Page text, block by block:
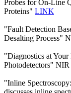
Probes for On-Line
Proteins" LINK
"Fault Detection
Desalting Process"
"Diagnostics at
Photodetectors" NIR
"Inline